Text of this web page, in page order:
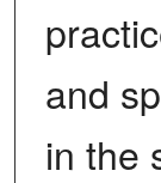
and
in the